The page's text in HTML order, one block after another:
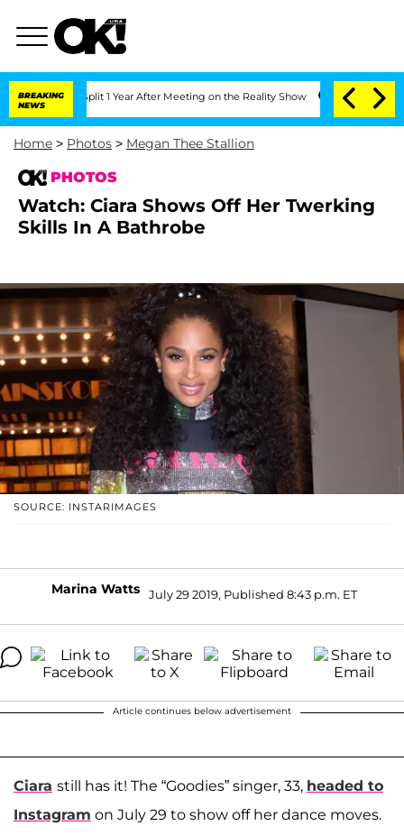
BREAKING
NEWS
Split 1 Year After Meeting on the Reality Show Senate Votes to Hold Dr.
Home > Photos > Megan Thee Stallion
PHOTOS
Watch: Ciara Shows Off Her Twerking
Skills In A Bathrobe
SOURCE: INSTARIMAGES
Marina Watts July 29 2019, Published 8:43 p.m. ET
Article continues below advertisement
Ciara still has it! The “Goodies” singer, 33, headed to
Instagram on July 29 to show off her dance moves.